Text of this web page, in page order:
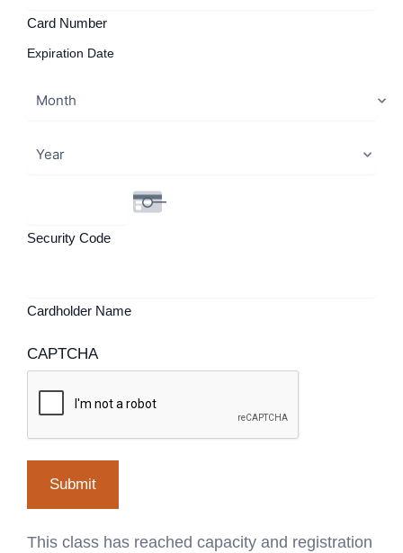
Card Number
Expiration Date
Security Code
Cardholder Name
CAPTCHA
This class has reached capacity and registration